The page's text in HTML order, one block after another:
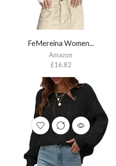
FeMereina Women...
Amazon
£16.82